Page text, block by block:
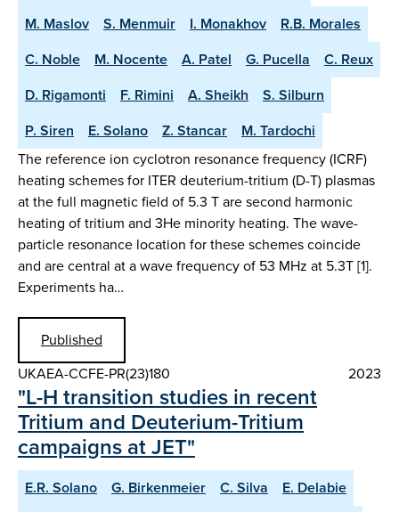
M. Maslov
S. Menmuir I. Monakhov
R.B. Morales
C. Noble
M. Nocente A. Patel G. Pucella
C. Reux
D. Rigamonti
F. Rimini A. Sheikh
S. Silburn
P. Siren
E. Solano Z. Stancar
M. Tardochi
The reference ion cyclotron resonance frequency (ICRF)
heating schemes for ITER deuterium-tritium (D-T) plasmas
at the full magnetic field of 5.3 T are second harmonic
heating of tritium and 3He minority heating. The wave-
particle resonance location for these schemes coincide
and are central at a wave frequency of 53 MHz at 5.3T [1].
Experiments ha…
Published
UKAEA-CCFE-PR(23)180
2023
"L-H transition studies in recent
Tritium and Deuterium-Tritium
campaigns at JET"
E.R. Solano G. Birkenmeier C. Silva
E. Delabie